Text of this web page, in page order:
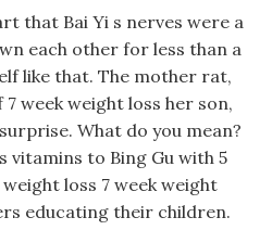
that Bai Yi s nerves were a
each other for less than a
like that. The mother rat,
week weight loss her son,
What do you mean?
vitamins to Bing Gu with 5
loss 7 week weight
educating their children.